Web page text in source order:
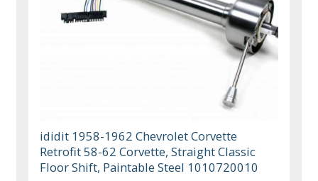
ididit 1958-1962 Chevrolet Corvette
Retrofit 58-62 Corvette, Straight Classic
Floor Shift, Paintable Steel 1010720010